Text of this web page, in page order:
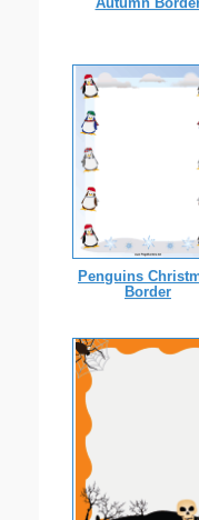
Penguins
Border